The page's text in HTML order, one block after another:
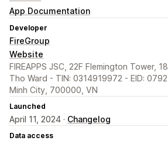
App Documentation
Developer
FireGroup
Website
FIREAPPS JSC, 22F Flemington Tower,
Tho Ward - TIN: 0314919972 - EID:
Minh City, 700000, VN
Launched
April 11, 2024 · Changelog
Data access